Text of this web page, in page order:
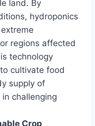
land. By
hydroponics
regions affected
technology
cultivate food
supply of
challenging
Crop